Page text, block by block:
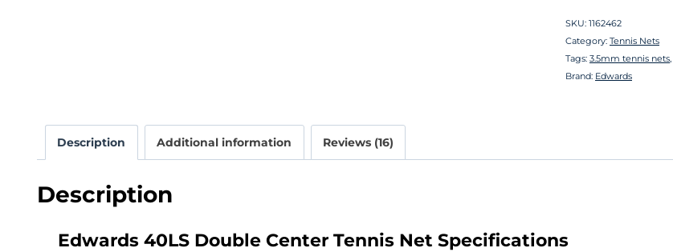
SKU: 1162462
Category: Tennis Nets
Tags: 3.5mm tennis nets
Brand: Edwards
Description Additional information Reviews (16)
Description
Edwards 40LS Double Center Tennis Net Specifications